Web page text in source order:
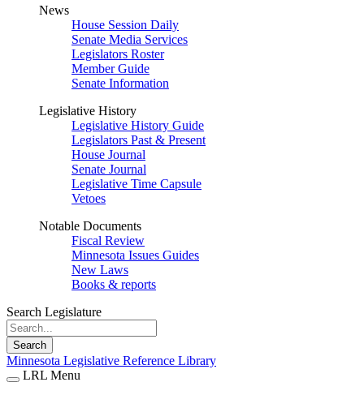
News
House Session Daily
Senate Media Services
Legislators Roster
Member Guide
Senate Information
Legislative History
Legislative History Guide
Legislators Past & Present
House Journal
Senate Journal
Legislative Time Capsule
Vetoes
Notable Documents
Fiscal Review
Minnesota Issues Guides
New Laws
Books & reports
Search Legislature
Search
Minnesota Legislative Reference Library
LRL Menu